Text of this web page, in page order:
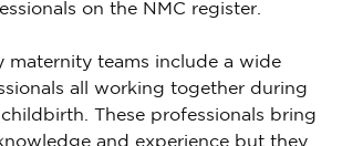
on the NMC register.
maternity teams include a wide
all working together during
These professionals bring
and experience but they